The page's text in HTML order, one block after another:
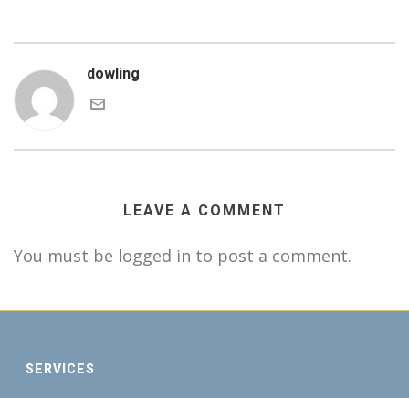
dowling
LEAVE A COMMENT
You must be logged in to post a comment.
SERVICES